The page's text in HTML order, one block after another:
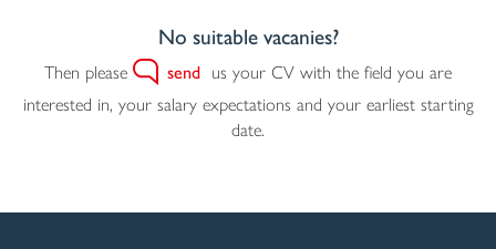
No suitable vacanies?
Then please send us your CV with the field you are
interested in, your salary expectations and your earliest starting
date.